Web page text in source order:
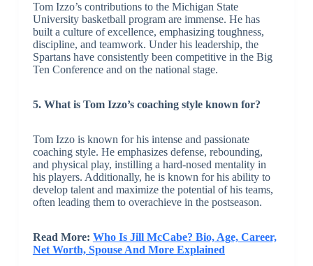
Tom Izzo’s contributions to the Michigan State
University basketball program are immense. He has
built a culture of excellence, emphasizing toughness,
discipline, and teamwork. Under his leadership, the
Spartans have consistently been competitive in the Big
Ten Conference and on the national stage.
5. What is Tom Izzo’s coaching style known for?
Tom Izzo is known for his intense and passionate
coaching style. He emphasizes defense, rebounding,
and physical play, instilling a hard-nosed mentality in
his players. Additionally, he is known for his ability to
develop talent and maximize the potential of his teams,
often leading them to overachieve in the postseason.
Read More: Who Is Jill McCabe? Bio, Age, Career,
Net Worth, Spouse And More Explained